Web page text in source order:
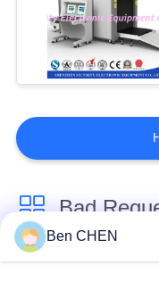
Bad
Ben CHEN